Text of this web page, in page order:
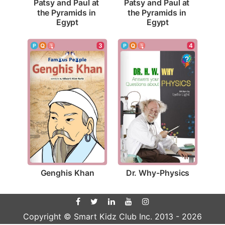
Patsy and Paul at
the Pyramids in
Egypt
Patsy and Paul at
the Pyramids in
Egypt
3
Genghis Khan
4
Dr. Why-Physics
Copyright © Smart Kidz Club Inc. 2013 - 2026